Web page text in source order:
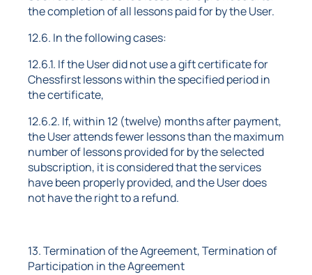
the completion of all lessons paid for by the User.
12.6. In the following cases:
12.6.1. If the User did not use a gift certificate for
Chessfirst lessons within the specified period in
the certificate,
12.6.2. If, within 12 (twelve) months after payment,
the User attends fewer lessons than the maximum
number of lessons provided for by the selected
subscription, it is considered that the services
have been properly provided, and the User does
not have the right to a refund.
13. Termination of the Agreement, Termination of
Participation in the Agreement